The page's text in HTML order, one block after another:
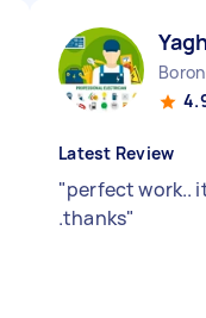
Latest Review
"perfect work..
.thanks"